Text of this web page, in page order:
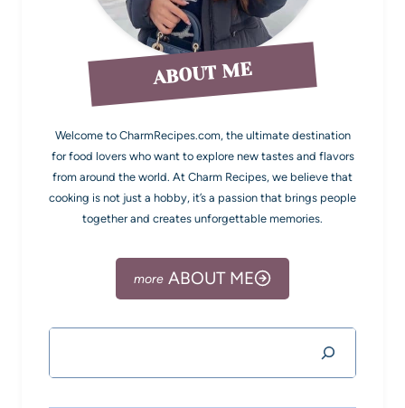
ABOUT ME
Welcome to CharmRecipes.com, the ultimate destination
for food lovers who want to explore new tastes and flavors
from around the world. At Charm Recipes, we believe that
cooking is not just a hobby, it’s a passion that brings people
together and creates unforgettable memories.
ABOUT ME